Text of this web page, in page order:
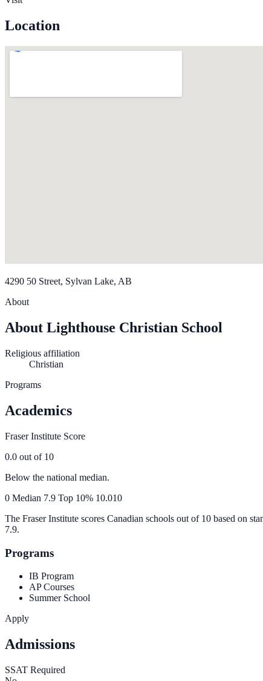
Location
4290 50 Street, Sylvan Lake, AB
About
About Lighthouse Christian School
Religious affiliation
Christian
Programs
Academics
Fraser Institute Score
0.0 out of 10
Below the national median.
0 Median 7.9 Top 10% 10.010
The Fraser Institute scores Canadian schools out of 10 based on
7.9.
Programs
IB Program
AP Courses
Summer School
Apply
Admissions
SSAT Required